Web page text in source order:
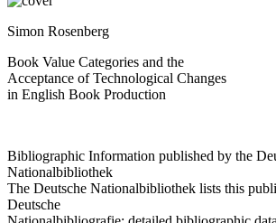
Simon Rosenberg
Book Value Categories and the
Acceptance of Technological Changes
in English Book Production
Bibliographic Information published by the
Nationalbibliothek
The Deutsche Nationalbibliothek lists this
Deutsche